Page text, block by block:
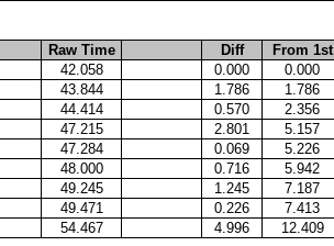
Raw Time Diff From 1st
42.058 0.000 0.000
43.844 1.786 1.786
44.414 0.570 2.356
47.215 2.801 5.157
47.284 0.069 5.226
48.000 0.716 5.942
49.245 1.245 7.187
49.471 0.226 7.413
54.467 4.996 12.409